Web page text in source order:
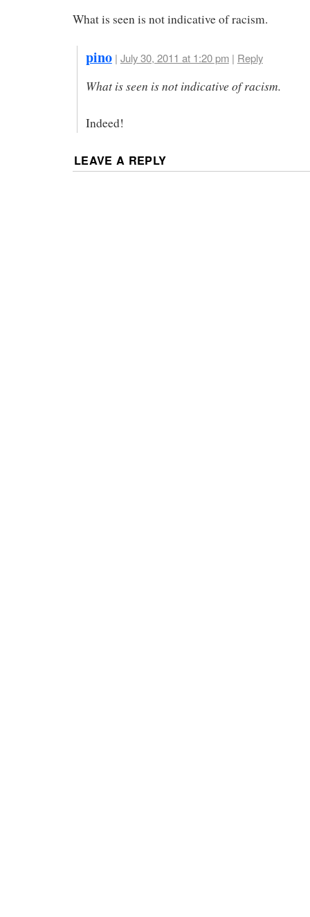
What is seen is not indicative of racism.
pino | July 30, 2011 at 1:20 pm| Reply
What is seen is not indicative of racism.
Indeed!
LEAVE A REPLY